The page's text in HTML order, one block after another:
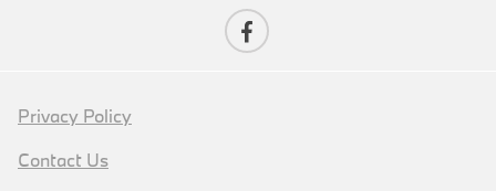
Privacy Policy
Contact Us